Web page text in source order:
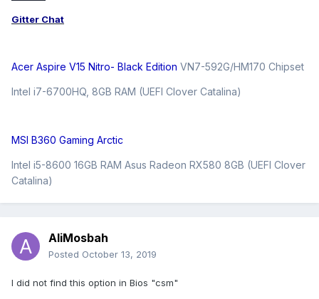
Gitter Chat
Acer Aspire V15 Nitro- Black Edition VN7-592G/HM170 Chipset
Intel i7-6700HQ, 8GB RAM (UEFI Clover Catalina)
MSI B360 Gaming Arctic
Intel i5-8600 16GB RAM Asus Radeon RX580 8GB (UEFI Clover
Catalina)
AliMosbah
Posted October 13, 2019
I did not find this option in Bios "csm"